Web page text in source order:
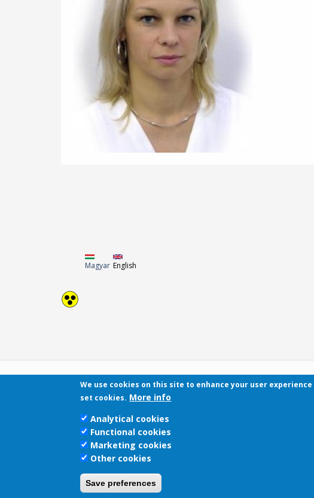
Magyar English
We use cookies on this site to enhance your user experience
set cookies. More info
Analytical cookies
Functional cookies
Marketing cookies
Other cookies
Save preferences